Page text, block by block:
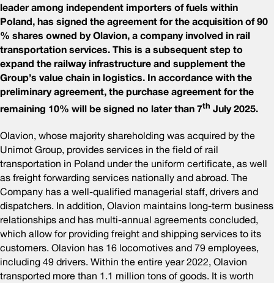
leader among independent importers of fuels within
Poland, has signed the agreement for the acquisition of 90
% shares owned by Olavion, a company involved in rail
transportation services. This is a subsequent step to
expand the railway infrastructure and supplement the
Group’s value chain in logistics. In accordance with the
preliminary agreement, the purchase agreement for the
remaining 10% will be signed no later than 7th July 2025.
Olavion, whose majority shareholding was acquired by the
Unimot Group, provides services in the field of rail
transportation in Poland under the uniform certificate, as well
as freight forwarding services nationally and abroad. The
Company has a well-qualified managerial staff, drivers and
dispatchers. In addition, Olavion maintains long-term business
relationships and has multi-annual agreements concluded,
which allow for providing freight and shipping services to its
customers. Olavion has 16 locomotives and 79 employees,
including 49 drivers. Within the entire year 2022, Olavion
transported more than 1.1 million tons of goods. It is worth